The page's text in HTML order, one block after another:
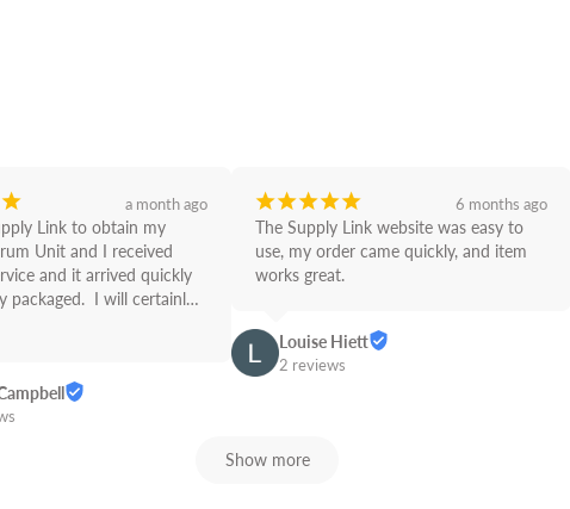
¡ a month ago
Link to obtain my
Unit and I received
and it arrived quickly
packaged.  I will certainly
from now on! Great
¡¡¡¡¡ 6 months ago
The Supply Link website was easy to
use, my order came quickly, and item
works great.
Louise Hiett
2 reviews
Show more